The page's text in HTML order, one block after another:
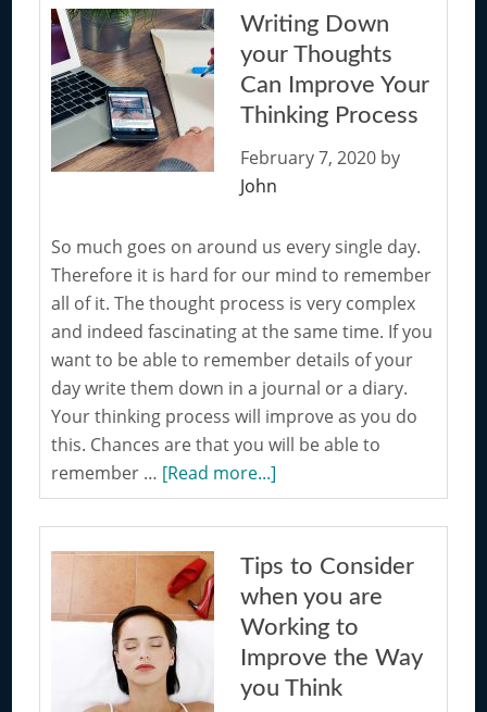
by
Taking
on
a
New
Hobby
Writing Down
your Thoughts
Can Improve Your
Thinking Process
February 7, 2020 by
John
So much goes on around us every single day.
Therefore it is hard for our mind to remember
all of it. The thought process is very complex
and indeed fascinating at the same time. If you
want to be able to remember details of your
day write them down in a journal or a diary.
Your thinking process will improve as you do
this. Chances are that you will be able to
remember … [Read more...]
Writing
Down
your
Can
Improve
Your
Thinking
Tips to Consider
when you are
Working to
Improve the Way
you Think